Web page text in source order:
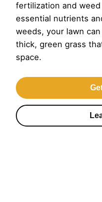
fertilization and
essential nutrients
weeds, your lawn
thick, green grass
space.